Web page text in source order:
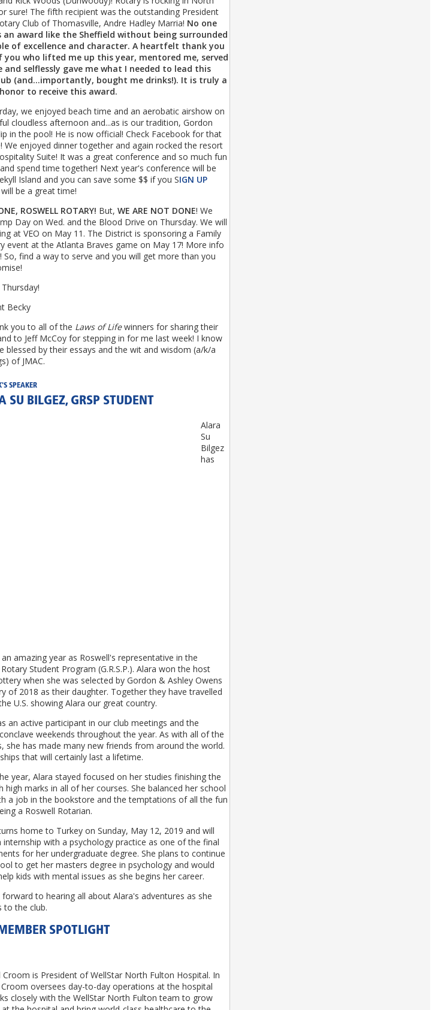
sure! The fifth recipient was the outstanding President
Club of Thomasville, Andre Hadley Marria! No one
an award like the Sheffield without being surrounded
of excellence and character. A heartfelt thank you
you who lifted me up this year, mentored me, served
and selflessly gave me what I needed to lead this
(and...importantly, bought me drinks!). It is truly a
to receive this award.
we enjoyed beach time and an aerobatic airshow on
cloudless afternoon and...as is our tradition, Gordon
in the pool! He is now official! Check Facebook for that
We enjoyed dinner together and again rocked the resort
Suite! It was a great conference and so much fun
spend time together! Next year's conference will be
Island and you can save some $$ if you SIGN UP
be a great time!
ROSWELL ROTARY! But, WE ARE NOT DONE! We
Day on Wed. and the Blood Drive on Thursday. We will
at VEO on May 11. The District is sponsoring a Family
event at the Atlanta Braves game on May 17! More info
So, find a way to serve and you will get more than you
Becky
you to all of the Laws of Lifewinners for sharing their
to Jeff McCoy for stepping in for me last week! I know
blessed by their essays and the wit and wisdom (a/k/a
of JMAC.
SPEAKER
SU BILGEZ, GRSP STUDENT
Alara
Su
Bilgez
has
amazing year as Roswell's representative in the
Student Program (G.R.S.P.). Alara won the host
when she was selected by Gordon & Ashley Owens
of 2018 as their daughter. Together they have travelled
U.S. showing Alara our great country.
an active participant in our club meetings and the
conclave weekends throughout the year. As with all of the
she has made many new friends from around the world.
that will certainly last a lifetime.
year, Alara stayed focused on her studies finishing the
high marks in all of her courses. She balanced her school
a job in the bookstore and the temptations of all the fun
a Roswell Rotarian.
home to Turkey on Sunday, May 12, 2019 and will
internship with a psychology practice as one of the final
for her undergraduate degree. She plans to continue
to get her masters degree in psychology and would
kids with mental issues as she begins her career.
to hearing all about Alara's adventures as she
to the club.
SPOTLIGHT
Croom is President of WellStar North Fulton Hospital. In
Croom oversees day-to-day operations at the hospital
closely with the WellStar North Fulton team to grow